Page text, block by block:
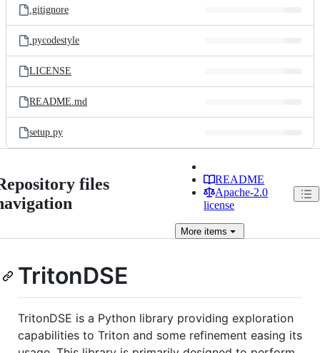
.gitignore
.pycodestyle
LICENSE
README.md
setup.py
files
README
Apache-2.0
license
More items
TritonDSE
TritonDSE is a Python library providing exploration
capabilities to Triton and some refinement easing its